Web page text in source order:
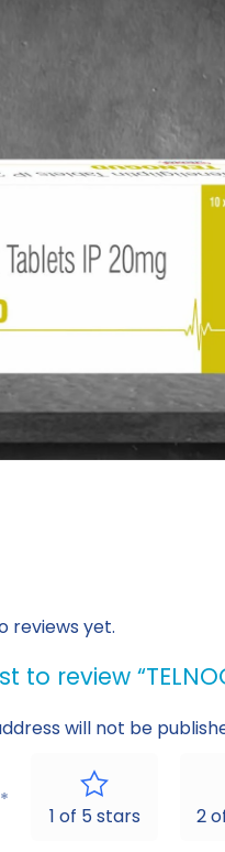
reviews yet.
to review
will not be
*
1 of 5 stars 2